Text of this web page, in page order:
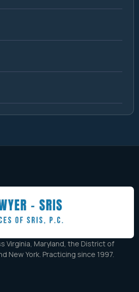
Virginia, Maryland, the District of
New York. Practicing since 1997.